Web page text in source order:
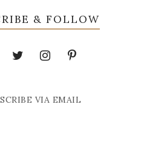
& FOLLOW
VIA EMAIL